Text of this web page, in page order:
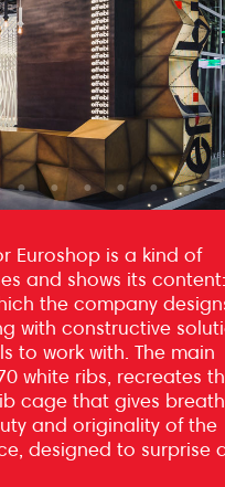
Euroshop is a kind of
and shows its
the company
with constructive
to work with. The main
white ribs, recreates
cage that gives
and originality of the
designed to surprise